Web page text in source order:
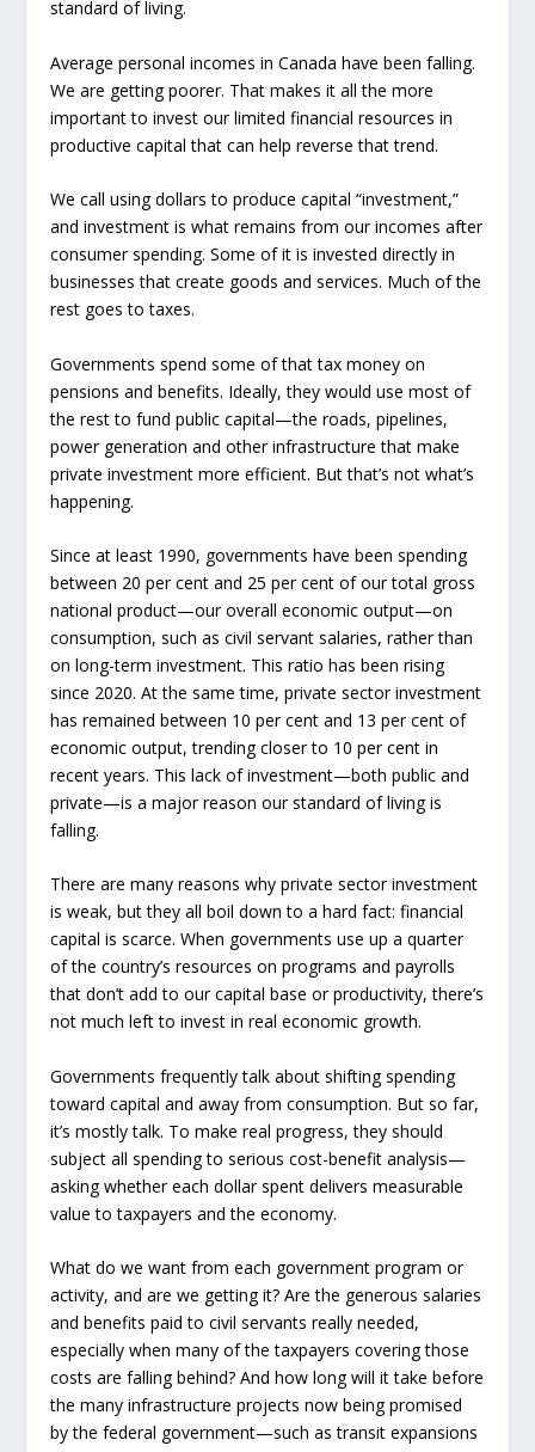
standard of living.
Average personal incomes in Canada have been falling.
We are getting poorer. That makes it all the more
important to invest our limited financial resources in
productive capital that can help reverse that trend.
We call using dollars to produce capital “investment,”
and investment is what remains from our incomes after
consumer spending. Some of it is invested directly in
businesses that create goods and services. Much of the
rest goes to taxes.
Governments spend some of that tax money on
pensions and benefits. Ideally, they would use most of
the rest to fund public capital—the roads, pipelines,
power generation and other infrastructure that make
private investment more efficient. But that’s not what’s
happening.
Since at least 1990, governments have been spending
between 20 per cent and 25 per cent of our total gross
national product—our overall economic output—on
consumption, such as civil servant salaries, rather than
on long-term investment. This ratio has been rising
since 2020. At the same time, private sector investment
has remained between 10 per cent and 13 per cent of
economic output, trending closer to 10 per cent in
recent years. This lack of investment—both public and
private—is a major reason our standard of living is
falling.
There are many reasons why private sector investment
is weak, but they all boil down to a hard fact: financial
capital is scarce. When governments use up a quarter
of the country’s resources on programs and payrolls
that don’t add to our capital base or productivity, there’s
not much left to invest in real economic growth.
Governments frequently talk about shifting spending
toward capital and away from consumption. But so far,
it’s mostly talk. To make real progress, they should
subject all spending to serious cost-benefit analysis—
asking whether each dollar spent delivers measurable
value to taxpayers and the economy.
What do we want from each government program or
activity, and are we getting it? Are the generous salaries
and benefits paid to civil servants really needed,
especially when many of the taxpayers covering those
costs are falling behind? And how long will it take before
the many infrastructure projects now being promised
by the federal government—such as transit expansions